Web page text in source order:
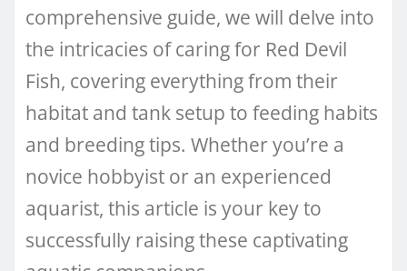
comprehensive guide, we will delve into
the intricacies of caring for Red Devil
Fish, covering everything from their
habitat and tank setup to feeding habits
and breeding tips. Whether you’re a
novice hobbyist or an experienced
aquarist, this article is your key to
successfully raising these captivating